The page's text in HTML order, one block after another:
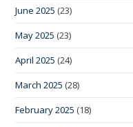
June 2025 (23)
May 2025 (23)
April 2025 (24)
March 2025 (28)
February 2025 (18)